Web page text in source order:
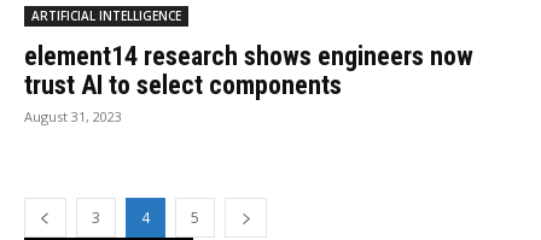
ARTIFICIAL INTELLIGENCE
element14 research shows engineers now
trust AI to select components
August 31, 2023
3 4 5